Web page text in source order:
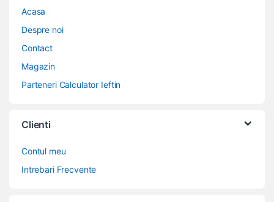
Acasa
Despre noi
Contact
Magazin
Parteneri Calculator Ieftin
Clienti
Contul meu
Intrebari Frecvente